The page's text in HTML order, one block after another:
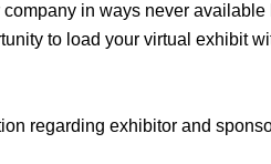
in ways never
to load your virtual exhibit
regarding exhibitor and